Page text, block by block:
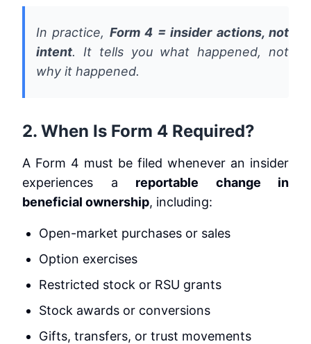
In practice, Form 4 = insider actions, not
intent. It tells you what happened, not
why it happened.
2. When Is Form 4 Required?
A Form 4 must be filed whenever an insider
experiences a reportable change in
beneficial ownership, including:
Open-market purchases or sales
Option exercises
Restricted stock or RSU grants
Stock awards or conversions
Gifts, transfers, or trust movements